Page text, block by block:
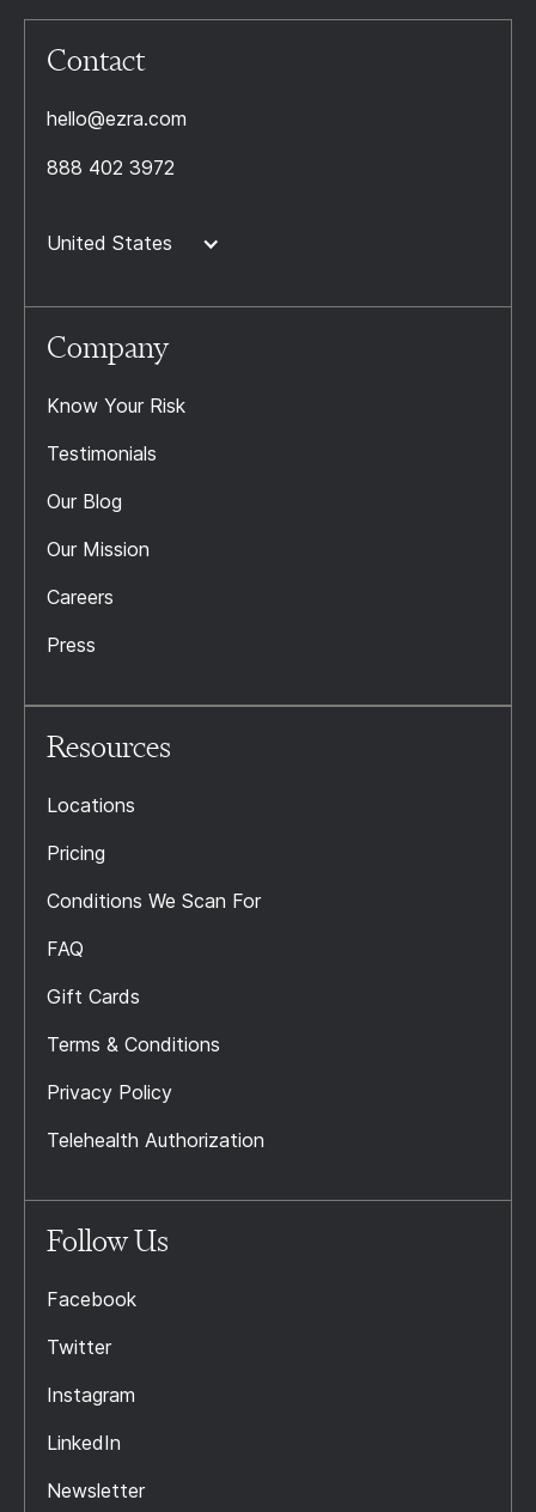
Contact
hello@ezra.com
888 402 3972
United States
Company
Know Your Risk
Testimonials
Our Blog
Our Mission
Careers
Press
Resources
Locations
Pricing
Conditions We Scan For
FAQ
Gift Cards
Terms & Conditions
Privacy Policy
Telehealth Authorization
Follow Us
Facebook
Twitter
Instagram
LinkedIn
Newsletter